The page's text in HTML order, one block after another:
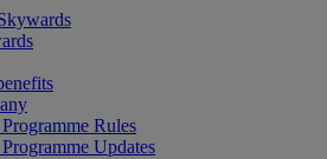
Rules
Updates